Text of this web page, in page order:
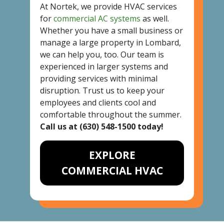
At Nortek, we provide HVAC services
forcommercial AC systems as well.
Whether you have a small business or
manage a large property in Lombard,
we can help you, too. Our team is
experienced in larger systems and
providing services with minimal
disruption. Trust us to keep your
employees and clients cool and
comfortable throughout the summer.
Call us at (630) 548-1500 today!
EXPLORE
COMMERCIAL HVAC